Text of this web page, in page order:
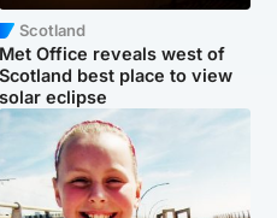
Scotland
Met Office reveals west of
Scotland best place to view
solar eclipse